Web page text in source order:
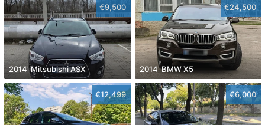
€9,500
2014' Mitsubishi ASX
€24,500
2014' BMW X5
€12,499 €6,000